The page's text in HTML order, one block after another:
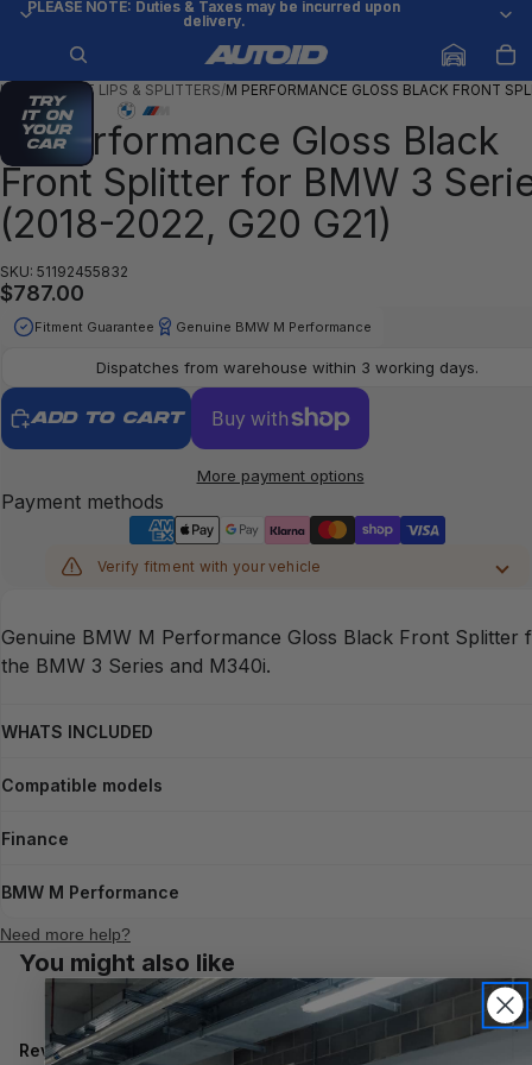
PLEASE NOTE: Duties & Taxes may be incurred upon
delivery.
PLEASE NOTE: Duties & Taxes may be incurred upon
delivery.
Try
it on
your
car
HOME FRONT LIPS & SPLITTERS/M PERFORMANCE GLOSS BLACK FRONT
M Performance Gloss Black
Front Splitter for BMW 3
(2018-2022, G20 G21)
SKU: 51192455832
$787.00
Fitment Guarantee Genuine BMW M Performance
Dispatches from warehouse within 3 working days.
ADD TO CART
More payment options
Payment methods
Verify fitment with your vehicle
YEAR
CHASSIS
Genuine BMW M Performance Gloss Black Front Splitter
the BMW 3 Series and M340i.
WHATS INCLUDED
Compatible models
Finance
BMW M Performance
Need more help?
You might also like
Reviews
Questions